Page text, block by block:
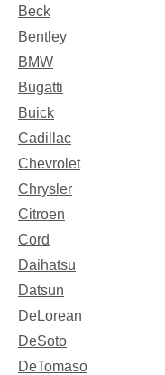
Beck
Bentley
BMW
Bugatti
Buick
Cadillac
Chevrolet
Chrysler
Citroen
Cord
Daihatsu
Datsun
DeLorean
DeSoto
DeTomaso